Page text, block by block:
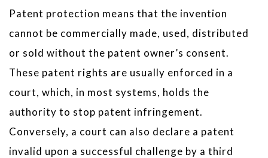
Patent protection means that the invention
cannot be commercially made, used, distributed
or sold without the patent owner’s consent.
These patent rights are usually enforced in a
court, which, in most systems, holds the
authority to stop patent infringement.
Conversely, a court can also declare a patent
invalid upon a successful challenge by a third